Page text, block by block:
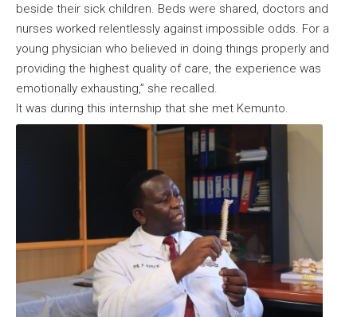
beside their sick children. Beds were shared, doctors and
nurses worked relentlessly against impossible odds. For a
young physician who believed in doing things properly and
providing the highest quality of care, the experience was
emotionally exhausting,” she recalled.
It was during this internship that she met Kemunto.